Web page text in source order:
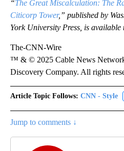
“The Great Miscalculation: The
Citicorp Tower,” published by
York University Press, is available
The-CNN-Wire
™ & © 2025 Cable News
Discovery Company. All rights
Article Topic Follows: CNN - Style
Jump to comments ↓